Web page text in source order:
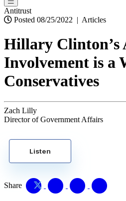
Antitrust
Posted 08/25/2022 | Articles
Hillary
Involvement is a
Conservatives
Zach Lilly
Director of Government Affairs
Listen
Share